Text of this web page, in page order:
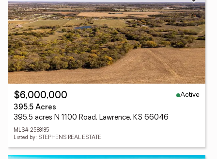
$6,000,000
Active
395.5 Acres
395.5 acres N 1100 Road, Lawrence, KS 66046
MLS# 2588185
Listed by: STEPHENS REAL ESTATE